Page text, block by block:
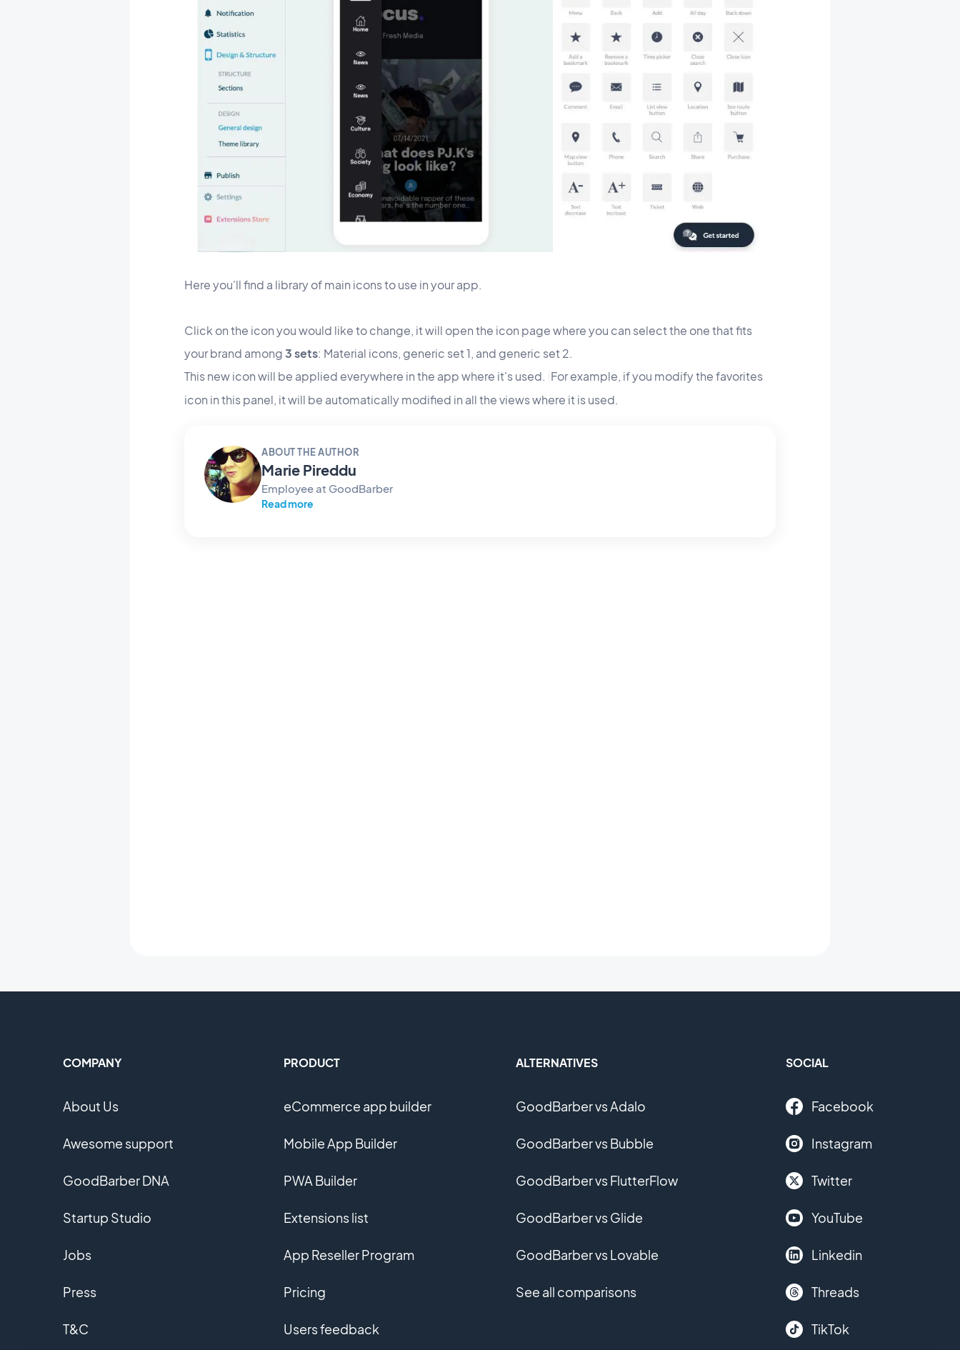
Here you'll find a library of main icons to use in your app.
Click on the icon you would like to change, it will open the icon page where you can select the one that fits
your brand among3 sets: Material icons, generic set 1, and generic set 2.
This new icon will be applied everywhere in the app where it's used. For example, if you modify the favorites
icon in this panel, it will be automatically modified in all the views where it is used.
ABOUT THE AUTHOR
Marie Pireddu
Employee at GoodBarber
Read more
COMPANY
About Us
Awesome support
GoodBarber DNA
Startup Studio
Jobs
Press
T&C
PRODUCT
eCommerce app builder
Mobile App Builder
PWA Builder
Extensions list
App Reseller Program
Pricing
Users feedback
ALTERNATIVES
GoodBarber vs Adalo
GoodBarber vs Bubble
GoodBarber vs FlutterFlow
GoodBarber vs Glide
GoodBarber vs Lovable
See all comparisons
SOCIAL
Facebook
Instagram
Twitter
YouTube
Linkedin
Threads
TikTok